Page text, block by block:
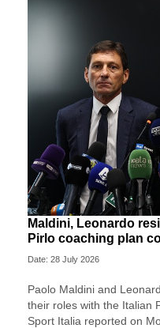
Maldini, Leonardo
Pirlo coaching plan
Date: 28 July 2026
Paolo Maldini and
their roles with the Italian
Sport ​Italia reported on